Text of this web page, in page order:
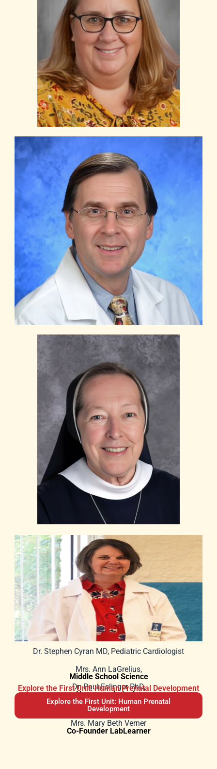
Dr. Stephen Cyran MD, Pediatric Cardiologist
Mrs. Ann LaGrelius,
Middle School Science
Dr. Paul Eslinger PhD,
Neuropsychologist
Sister Eileen Marie, DM,
Principal
Mrs. Mary Beth Verner
Co-Founder LabLearner
Explore the First Unit: Human Prenatal Development
Explore the First Unit: Human Prenatal
Development